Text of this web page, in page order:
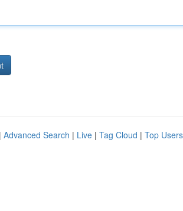
Advanced Search | Live | Tag Cloud | Top Users